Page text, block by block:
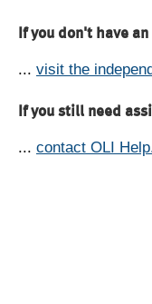
If you don't have
... visit the
If you still need
... contact OLI